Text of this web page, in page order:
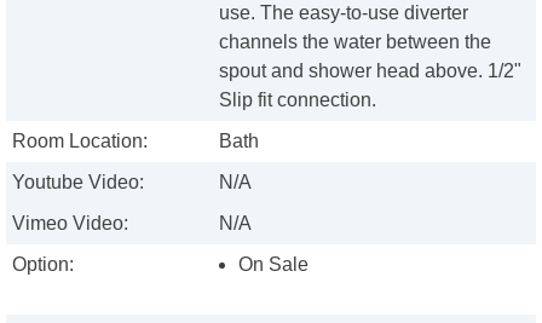
use. The easy-to-use diverter
channels the water between the
spout and shower head above. 1/2"
Slip fit connection.
Room Location:
Bath
Youtube Video:
N/A
Vimeo Video:
N/A
Option:
On Sale